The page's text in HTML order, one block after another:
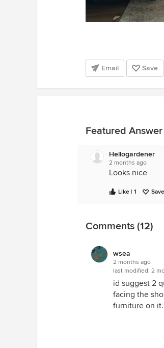
Email Save
Featured Answer
Hellogardener
2 months ago
Looks nice
Like | 1 Save
Comments (12)
wsea
2 months ago
last modified: 2
id suggest 2
facing the
furniture on it.